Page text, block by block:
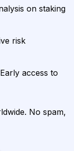
on staking
risk
Early access to
No spam,